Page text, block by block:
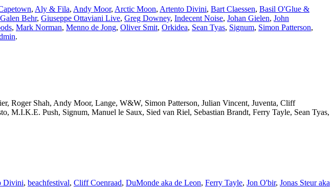
, Aly & Fila, Andy Moor, Arctic Moon, Artento Divini, Bart Claessen, Basil O'Glue &
Galen Behr, Giuseppe Ottaviani Live, Greg Downey, Indecent Noise, Johan Gielen, John
, Mark Norman, Menno de Jong, Oliver Smit, Orkidea, Sean Tyas, Signum, Simon Patterson,
.
Roger Shah, Andy Moor, Lange, W&W, Simon Patterson, Julian Vincent, Juventa, Cliff
M.I.K.E. Push, Signum, Manuel le Saux, Sied van Riel, Sebastian Brandt, Ferry Tayle, Sean Tyas,
Divini, beachfestival, Cliff Coenraad, DuMonde aka de Leon, Ferry Tayle, Jon O'bir, Jonas Steur aka